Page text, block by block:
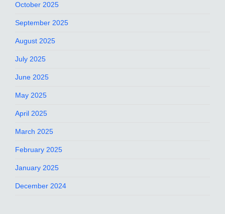
October 2025
September 2025
August 2025
July 2025
June 2025
May 2025
April 2025
March 2025
February 2025
January 2025
December 2024